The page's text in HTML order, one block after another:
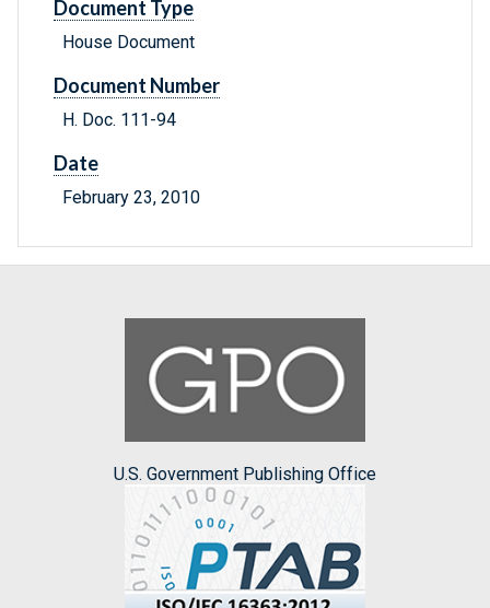
Document Type
House Document
Document Number
H. Doc. 111-94
Date
February 23, 2010
U.S. Government Publishing Office